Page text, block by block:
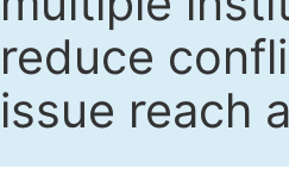
reduce
issue reach